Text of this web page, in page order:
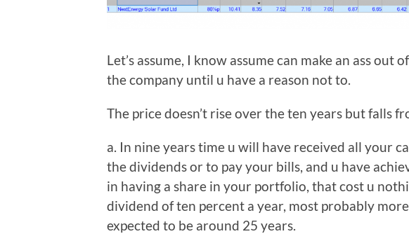
Let’s assume, I know assume can make an ass out
the company until u have a reason not to.
The price doesn’t rise over the ten years but falls
a. In nine years time u will have received all your
the dividends or to pay your bills, and u have
in having a share in your portfolio, that cost u
dividend of ten percent a year, most probably
expected to be around 25 years.